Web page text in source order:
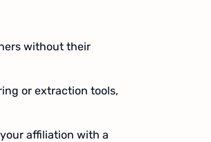
without their
or extraction tools,
affiliation with a